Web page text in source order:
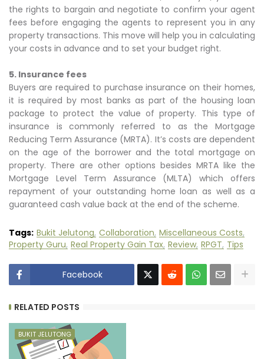
the rights to bargain and negotiate to confirm your agent
fees before engaging the agents to represent you in any
property transactions. This move will help you in calculating
your costs in advance and to set your budget right.
5. Insurance fees
Buyers are required to purchase insurance on their homes,
it is required by most banks as part of the housing loan
package to protect the value of property. This type of
insurance is commonly referred to as the Mortgage
Reducing Term Assurance (MRTA). It’s costs are dependent
on the age of the borrower and the total mortgage on
property. There are other options besides MRTA like the
Mortgage Level Term Assurance (MLTA) which offers
repayment of your outstanding home loan as well as a
guaranteed cash value back at the end of the scheme.
Tags: Bukit Jelutong Collaboration Miscellaneous Costs
Property Guru Real Property Gain Tax Review RPGT Tips
Facebook
RELATED POSTS
BUKIT JELUTONG